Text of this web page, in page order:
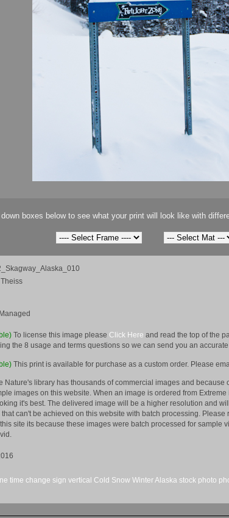
boxes below to see what your print will look like with
To license this image please Click Here and read the top of the
the 8 usage and terms questions so we can send you an
This print is available for purchase as a custom order. Please
Nature's library has thousands of commercial images and
images on this website. When an image is ordered from
it's best. The delivered image will be a higher resolution and
can't be achieved on this website with batch processing.
site its because these images were batch processed for sample
time change sign vertical Cold Snow WinterAlaska stock photo